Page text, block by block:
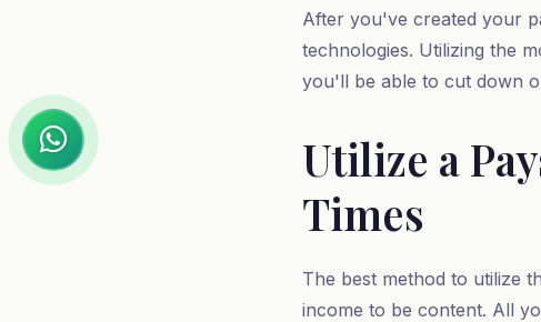
After you've created your
technologies. Utilizing the
you'll be able to cut down
Utilize a
Times
The best method to utilize
income to be content. All